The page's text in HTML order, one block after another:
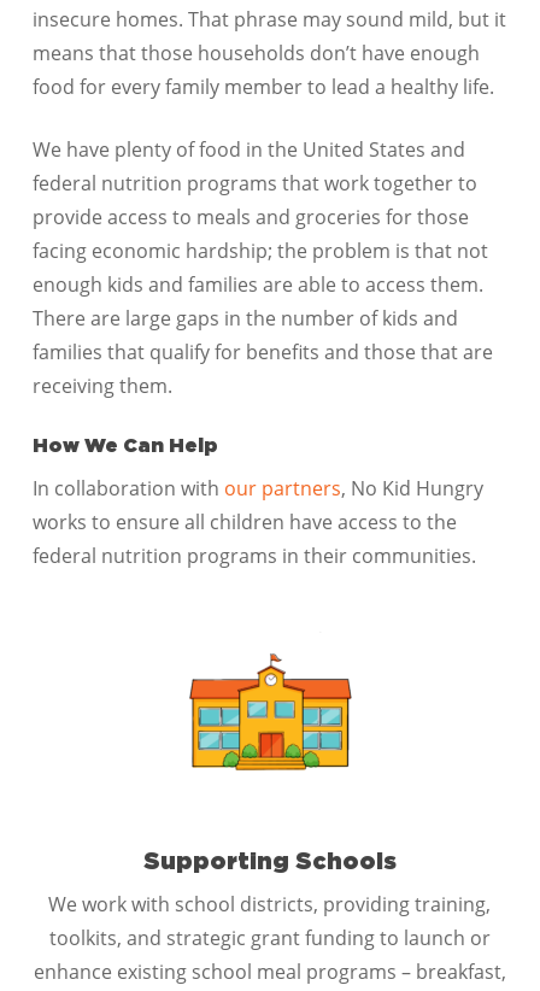
insecure homes. That phrase may sound mild, but it
means that those households don’t have enough
food for every family member to lead a healthy life.
We have plenty of food in the United States and
federal nutrition programs that work together to
provide access to meals and groceries for those
facing economic hardship; the problem is that not
enough kids and families are able to access them.
There are large gaps in the number of kids and
families that qualify for benefits and those that are
receiving them.
How We Can Help
In collaboration with our partners, No Kid Hungry
works to ensure all children have access to the
federal nutrition programs in their communities.
Supporting Schools
We work with school districts, providing training,
toolkits, and strategic grant funding to launch or
enhance existing school meal programs – breakfast,